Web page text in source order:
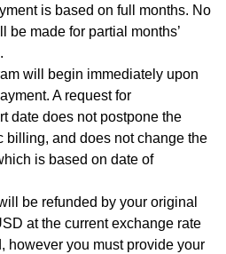
is based on full months. No
be made for partial months’
will begin immediately upon
A request for
date does not postpone the
billing, and does not change the
is based on date of
be refunded by your original
at the current exchange rate
however you must provide your